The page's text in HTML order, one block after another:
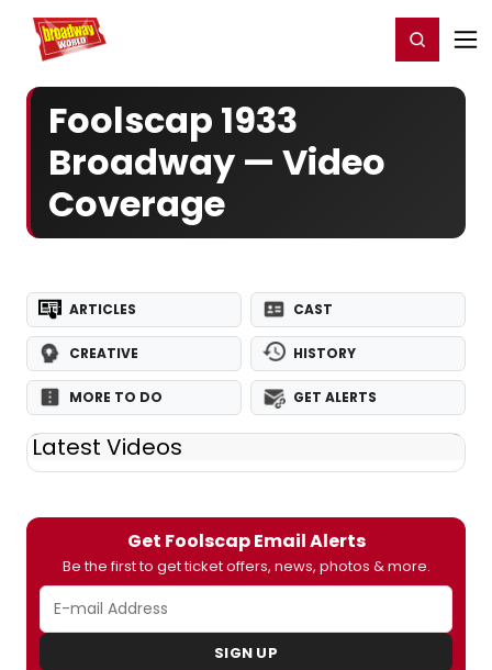
Home For You Register/Login
Foolscap 1933
Broadway — Video
Coverage
ARTICLES CAST
CREATIVE HISTORY
MORE TO DO GET ALERTS
Latest Videos
Get Foolscap Email Alerts
Be the first to get ticket offers, news, photos & more.
SIGN UP